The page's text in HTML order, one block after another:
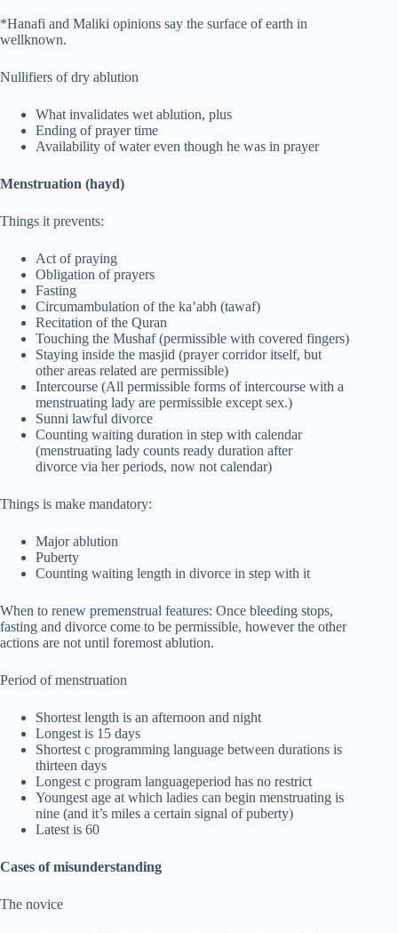
*Hanafi and Maliki opinions say the surface of earth in
wellknown.
Nullifiers of dry ablution
What invalidates wet ablution, plus
Ending of prayer time
Availability of water even though he was in prayer
Menstruation (hayd)
Things it prevents:
Act of praying
Obligation of prayers
Fasting
Circumambulation of the ka’abh (tawaf)
Recitation of the Quran
Touching the Mushaf (permissible with covered fingers)
Staying inside the masjid (prayer corridor itself, but
other areas related are permissible)
Intercourse (All permissible forms of intercourse with a
menstruating lady are permissible except sex.)
Sunni lawful divorce
Counting waiting duration in step with calendar
(menstruating lady counts ready duration after
divorce via her periods, now not calendar)
Things is make mandatory:
Major ablution
Puberty
Counting waiting length in divorce in step with it
When to renew premenstrual features: Once bleeding stops,
fasting and divorce come to be permissible, however the other
actions are not until foremost ablution.
Period of menstruation
Shortest length is an afternoon and night
Longest is 15 days
Shortest c programming language between durations is
thirteen days
Longest c program languageperiod has no restrict
Youngest age at which ladies can begin menstruating is
nine (and it’s miles a certain signal of puberty)
Latest is 60
Cases of misunderstanding
The novice